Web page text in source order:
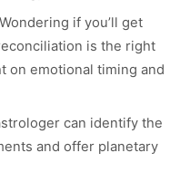
if you’ll get
is the right
on emotional timing and
can identify the
and offer planetary